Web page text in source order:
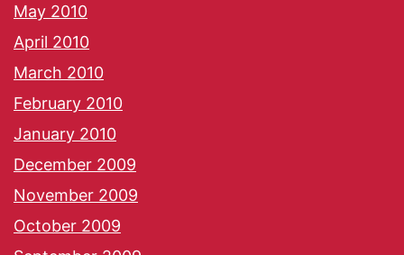
May 2010
April 2010
March 2010
February 2010
January 2010
December 2009
November 2009
October 2009